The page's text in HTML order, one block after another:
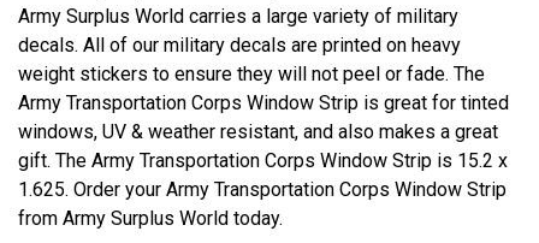
Army Surplus World carries a large variety of military
decals. All of our military decals are printed on heavy
weight stickers to ensure they will not peel or fade. The
Army Transportation Corps Window Strip is great for tinted
windows, UV & weather resistant, and also makes a great
gift. The Army Transportation Corps Window Strip is 15.2 x
1.625. Order your Army Transportation Corps Window Strip
from Army Surplus World today.